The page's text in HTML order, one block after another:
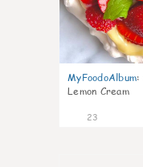
MyFoodoAlbum:
Lemon Cream
23